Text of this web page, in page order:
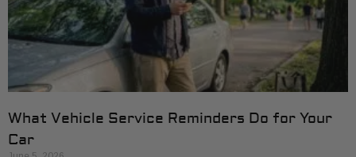
What Vehicle Service Reminders Do for Your
Car